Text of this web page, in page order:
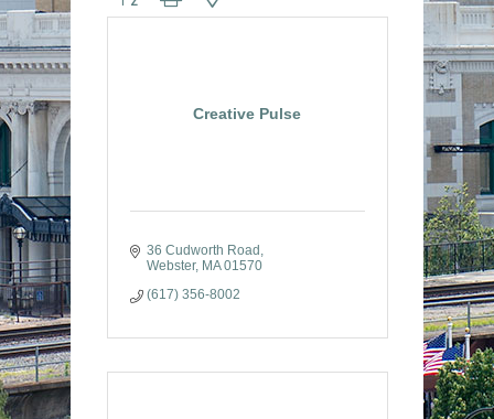
Creative Pulse
36 Cudworth Road
Webster
MA 01570
(617) 356-8002